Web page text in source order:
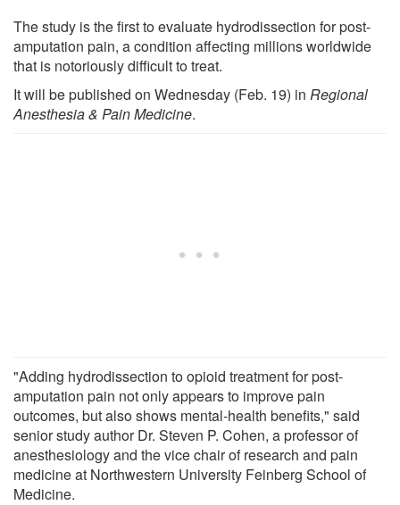
The study is the first to evaluate hydrodissection for post-
amputation pain, a condition affecting millions worldwide
that is notoriously difficult to treat.
It will be published on Wednesday (Feb. 19) in Regional
Anesthesia & Pain Medicine.
"Adding hydrodissection to opioid treatment for post-
amputation pain not only appears to improve pain
outcomes, but also shows mental-health benefits," said
senior study author Dr. Steven P. Cohen, a professor of
anesthesiology and the vice chair of research and pain
medicine at Northwestern University Feinberg School of
Medicine.